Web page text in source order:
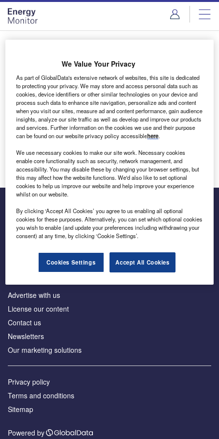
Skip
menu
Skip
page
content
Login to access Premium Content
Email address
We'll send a magic link to your inbox
Log in
Inside the global transition to net zero
Advertise with us
License our content
Contact us
Newsletters
Our marketing solutions
Privacy policy
Terms and conditions
Sitemap
Powered by
We Value Your Privacy
As part of GlobalData's extensive network of websites, this site is dedicated
to protecting your privacy. We may store and access personal data such as
cookies, device identifiers or other similar technologies on your device and
process such data to enhance site navigation, personalize ads and content
when you visit our sites, measure ad and content performance, gain audience
insights, analyze our site traffic as well as develop and improve our products
and services. Further information on the cookies we use and their purpose
can be found on our website privacy policy accessiblehere.
We use necessary cookies to make our site work. Necessary cookies
enable core functionality such as security, network management, and
accessibility. You may disable these by changing your browser settings, but
this may affect how the website functions. We'd also like to set optional
cookies to help us improve our website and help improve your experience
whilst on our website.
By clicking ‘Accept All Cookies’ you agree to us enabling all optional
cookies for these purposes. Alternatively, you can set which optional cookies
you wish to enable (and update your preferences including withdrawing your
consent) at any time, by clicking ‘Cookie Settings’.
Cookies Settings Accept All Cookies